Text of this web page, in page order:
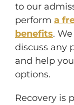
to our
perform a
benefits.
discuss any
and help
options.
Recovery is